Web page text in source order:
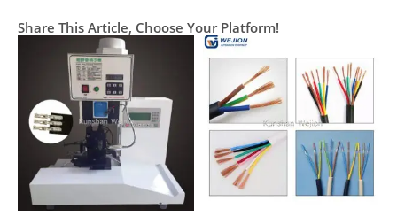
Share This Article, Choose Your Platform!